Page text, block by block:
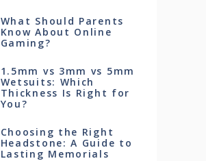
What Should Parents
Know About Online
Gaming?
1.5mm vs 3mm vs 5mm
Wetsuits: Which
Thickness Is Right for
You?
Choosing the Right
Headstone: A Guide to
Lasting Memorials